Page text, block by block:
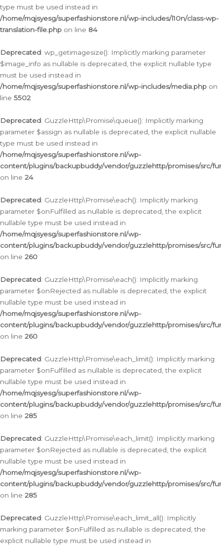
type must be used instead in
/home/mqjsyesg/superfashionstore.nl/wp-includes/l10n/class-wp-
translation-file.php on line 84
Deprecated: wp_getimagesize(): Implicitly marking parameter
$image_info as nullable is deprecated, the explicit nullable type
must be used instead in
/home/mqjsyesg/superfashionstore.nl/wp-includes/media.php on
line 5502
Deprecated: GuzzleHttp\Promise\queue(): Implicitly marking
parameter $assign as nullable is deprecated, the explicit nullable
type must be used instead in
/home/mqjsyesg/superfashionstore.nl/wp-
content/plugins/backupbuddy/vendor/guzzlehttp/promises/src/
on line 24
Deprecated: GuzzleHttp\Promise\each(): Implicitly marking
parameter $onFulfilled as nullable is deprecated, the explicit
nullable type must be used instead in
/home/mqjsyesg/superfashionstore.nl/wp-
content/plugins/backupbuddy/vendor/guzzlehttp/promises/src/
on line 260
Deprecated: GuzzleHttp\Promise\each(): Implicitly marking
parameter $onRejected as nullable is deprecated, the explicit
nullable type must be used instead in
/home/mqjsyesg/superfashionstore.nl/wp-
content/plugins/backupbuddy/vendor/guzzlehttp/promises/src/
on line 260
Deprecated: GuzzleHttp\Promise\each_limit(): Implicitly marking
parameter $onFulfilled as nullable is deprecated, the explicit
nullable type must be used instead in
/home/mqjsyesg/superfashionstore.nl/wp-
content/plugins/backupbuddy/vendor/guzzlehttp/promises/src/
on line 285
Deprecated: GuzzleHttp\Promise\each_limit(): Implicitly marking
parameter $onRejected as nullable is deprecated, the explicit
nullable type must be used instead in
/home/mqjsyesg/superfashionstore.nl/wp-
content/plugins/backupbuddy/vendor/guzzlehttp/promises/src/
on line 285
Deprecated: GuzzleHttp\Promise\each_limit_all(): Implicitly
marking parameter $onFulfilled as nullable is deprecated, the
explicit nullable type must be used instead in